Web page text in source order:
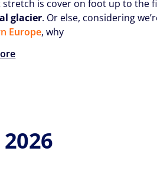
stretch is cover on foot up to the
glacier. Or else, considering
Europe, why
2026